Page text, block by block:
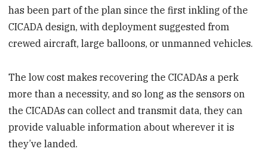
has been part of the plan since the first inkling of the
CICADA design, with deployment suggested from
crewed aircraft, large balloons, or unmanned vehicles.
The low cost makes recovering the CICADAs a perk
more than a necessity, and so long as the sensors on
the CICADAs can collect and transmit data, they can
provide valuable information about wherever it is
they’ve landed.